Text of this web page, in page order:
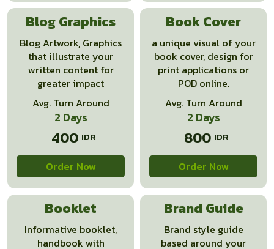
Blog Graphics
Blog Artwork, Graphics
that illustrate your
written content for
greater impact
Avg. Turn Around
2 Days
400
Order Now
Book Cover
a unique visual of your
book cover, design for
print applications or
POD online.
Avg. Turn Around
2 Days
800
Order Now
Booklet
Informative booklet,
handbook with
Brand Guide
Brand style guide
based around your